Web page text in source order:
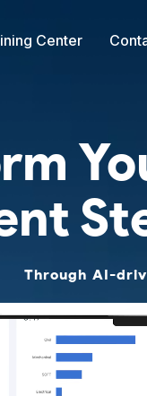
Center
Through AI-